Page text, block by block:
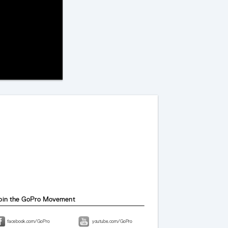
the GoPro Movement
facebook.com/GoPro youtube.com/GoPro